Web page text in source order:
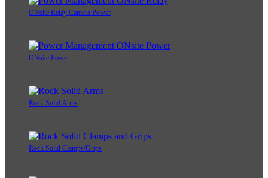
ONsite Relay Camera Power
ONsite Power
Rock Solid Arms
Rock Solid Clamps/Grips